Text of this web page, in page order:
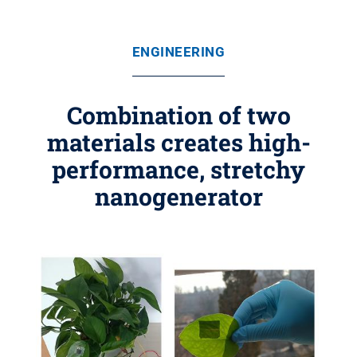
ENGINEERING
Combination of two
materials creates high-
performance, stretchy
nanogenerator